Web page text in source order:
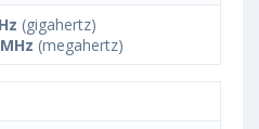
(gigahertz)
(megahertz)